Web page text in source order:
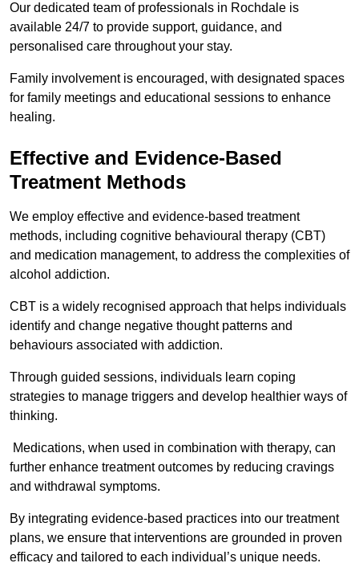
Our dedicated team of professionals in Rochdale is
available 24/7 to provide support, guidance, and
personalised care throughout your stay.
Family involvement is encouraged, with designated spaces
for family meetings and educational sessions to enhance
healing.
Effective and Evidence-Based
Treatment Methods
We employ effective and evidence-based treatment
methods, including cognitive behavioural therapy (CBT)
and medication management, to address the complexities of
alcohol addiction.
CBT is a widely recognised approach that helps individuals
identify and change negative thought patterns and
behaviours associated with addiction.
Through guided sessions, individuals learn coping
strategies to manage triggers and develop healthier ways of
thinking.
Medications, when used in combination with therapy, can
further enhance treatment outcomes by reducing cravings
and withdrawal symptoms.
By integrating evidence-based practices into our treatment
plans, we ensure that interventions are grounded in proven
efficacy and tailored to each individual’s unique needs.